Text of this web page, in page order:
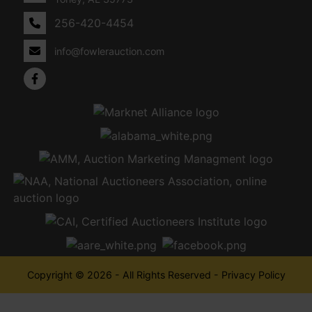
256-420-4454
info@fowlerauction.com
Copyright © 2026 - All Rights Reserved - Privacy Policy